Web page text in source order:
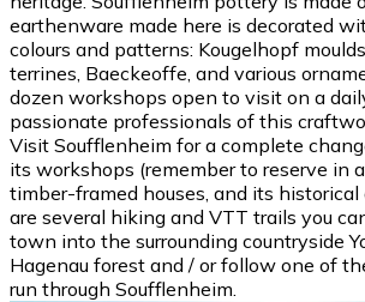
earthenware made here is decorated
colours and patterns: Kougelhopf
terrines, Baeckeoffe, and various
dozen workshops open to visit on a
passionate professionals of this
Visit Soufflenheim for a complete
its workshops (remember to reserve in
timber-framed houses, and its
are several hiking and VTT trails you
town into the surrounding countryside
Hagenau forest and / or follow one of
run through Soufflenheim.